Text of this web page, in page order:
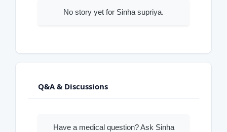
No story yet for Sinha supriya.
Q&A & Discussions
Have a medical question? Ask Sinha